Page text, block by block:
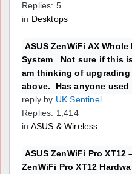
Replies: 5
in Desktops
ASUS ZenWiFi AX
System Not sure if this
am thinking of
above. Has anyone
reply by UK Sentinel
Replies: 1,414
in ASUS & Wireless
ASUS ZenWiFi Pro XT12
ZenWiFi Pro XT12